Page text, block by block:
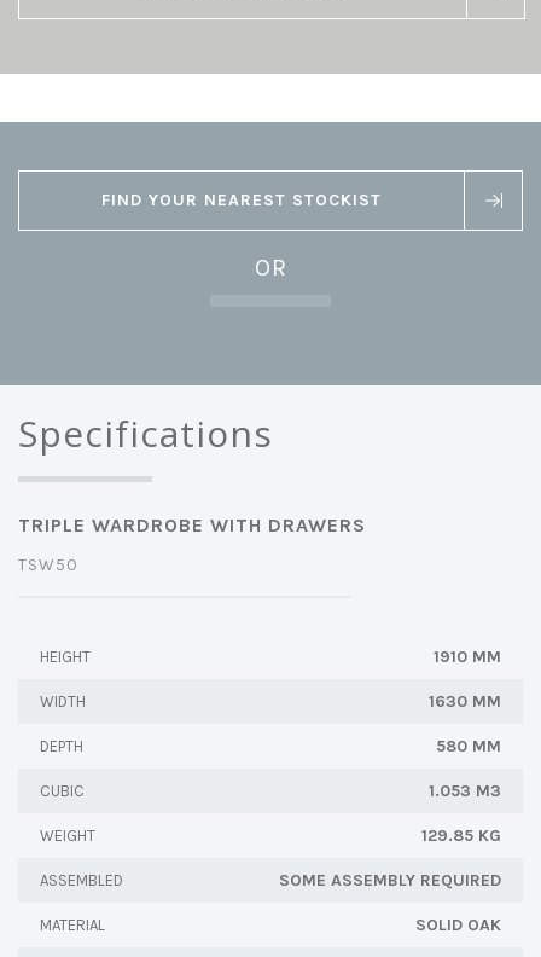
FIND YOUR NEAREST STOCKIST
OR
Specifications
TRIPLE WARDROBE WITH DRAWERS
TSW50
HEIGHT 1910 MM
WIDTH 1630 MM
DEPTH 580 MM
CUBIC 1.053 M3
WEIGHT 129.85 KG
ASSEMBLED SOME ASSEMBLY REQUIRED
MATERIAL SOLID OAK